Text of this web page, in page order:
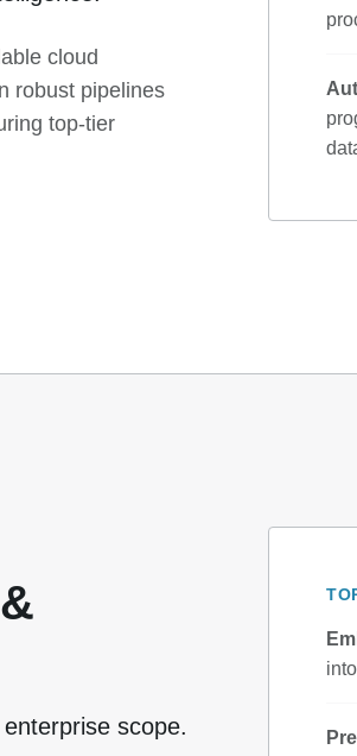
cloud
robust pipelines
top-tier
scope.